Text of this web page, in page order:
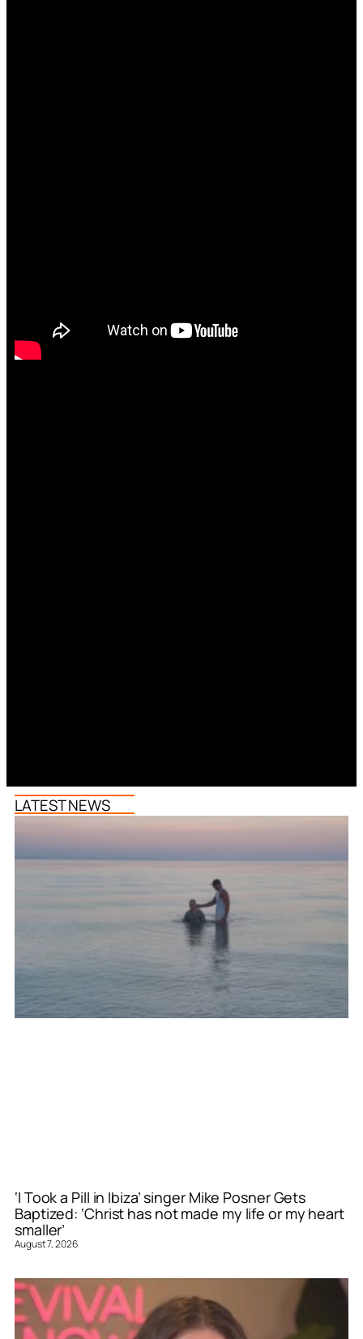
LATEST NEWS
‘I Took a Pill in Ibiza’ singer Mike Posner Gets
Baptized: ‘Christ has not made my life or my heart
smaller’
August 7, 2026